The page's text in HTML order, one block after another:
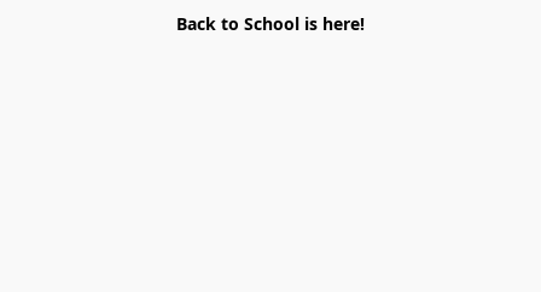
Back to School is here!